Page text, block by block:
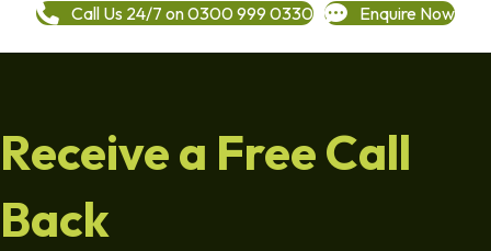
Call Us 24/7 on 0300 999 0330 Enquire Now
Receive a Free Call
Back